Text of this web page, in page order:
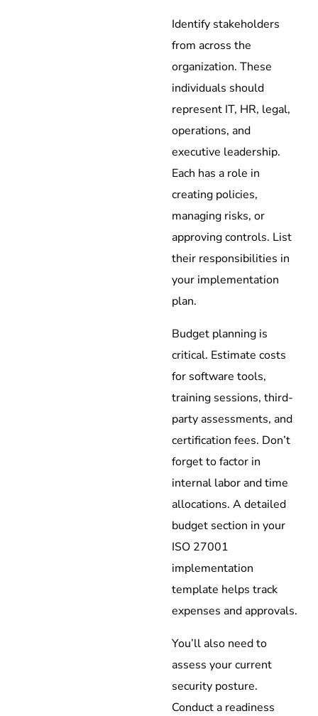
Identify stakeholders
from across the
organization. These
individuals should
represent IT, HR, legal,
operations, and
executive leadership.
Each has a role in
creating policies,
managing risks, or
approving controls. List
their responsibilities in
your implementation
plan.
Budget planning is
critical. Estimate costs
for software tools,
training sessions, third-
party assessments, and
certification fees. Don’t
forget to factor in
internal labor and time
allocations. A detailed
budget section in your
ISO 27001
implementation
template helps track
expenses and approvals.
You’ll also need to
assess your current
security posture.
Conduct a readiness